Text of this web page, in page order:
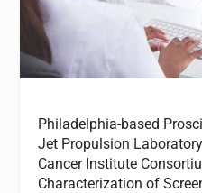
Philadelphia-based
Jet Propulsion
Cancer Institute
Characterization of